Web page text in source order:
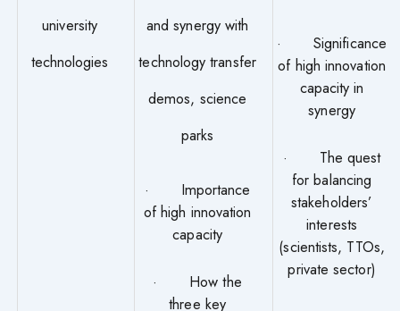
university
technologies
and synergy with
technology transfer
demos, science
parks
· Importance
of high innovation
capacity
· How the
three key
· Significance
of high innovation
capacity in
synergy
· The quest
for balancing
stakeholders’
interests
(scientists, TTOs,
private sector)